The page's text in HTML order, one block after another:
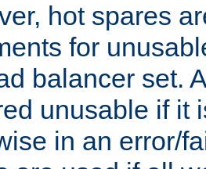
hot spares
for
balancer set.
unusable if it
in an error/